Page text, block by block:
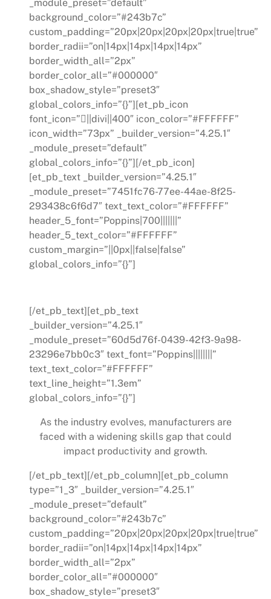
_module_preset=”default”
background_color=”#243b7c”
custom_padding=”20px|20px|20px|20px|true|true”
border_radii=”on|14px|14px|14px|14px”
border_width_all=”2px”
border_color_all=”#000000″
box_shadow_style=”preset3″
global_colors_info=”{}”][et_pb_icon
font_icon=”||divi||400″ icon_color=”#FFFFFF”
icon_width=”73px” _builder_version=”4.25.1″
_module_preset=”default”
global_colors_info=”{}”][/et_pb_icon]
[et_pb_text _builder_version=”4.25.1″
_module_preset=”7451fc76-77ee-44ae-8f25-
293438c6f6d7″ text_text_color=”#FFFFFF”
header_5_font=”Poppins|700|||||||”
header_5_text_color=”#FFFFFF”
custom_margin=”||0px||false|false”
global_colors_info=”{}”]
[/et_pb_text][et_pb_text
_builder_version=”4.25.1″
_module_preset=”60d5d76f-0439-42f3-9a98-
23296e7bb0c3″ text_font=”Poppins||||||||”
text_text_color=”#FFFFFF”
text_line_height=”1.3em”
global_colors_info=”{}”]
As the industry evolves, manufacturers are
faced with a widening skills gap that could
impact productivity and growth.
[/et_pb_text][/et_pb_column][et_pb_column
type=”1_3″ _builder_version=”4.25.1″
_module_preset=”default”
background_color=”#243b7c”
custom_padding=”20px|20px|20px|20px|true|true”
border_radii=”on|14px|14px|14px|14px”
border_width_all=”2px”
border_color_all=”#000000″
box_shadow_style=”preset3″